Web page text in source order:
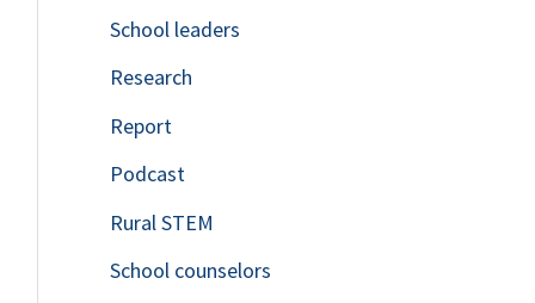
o
r
:
School leaders
Research
Report
Podcast
Rural STEM
School counselors